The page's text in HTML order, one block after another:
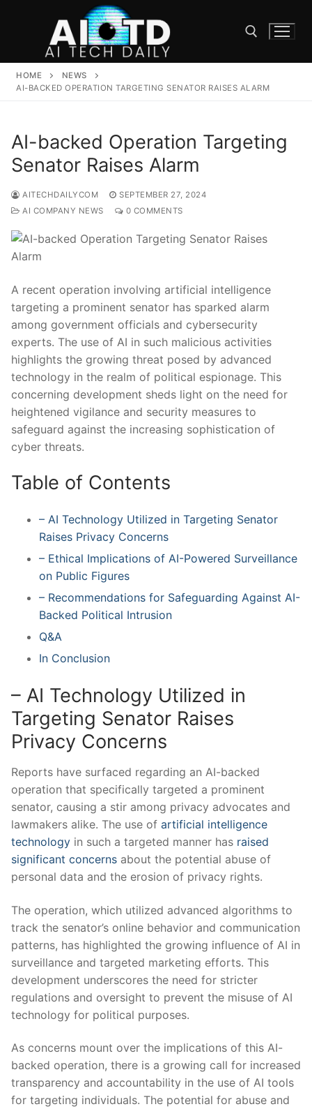
Search for:
HOME
NEWS
AI-BACKED OPERATION TARGETING SENATOR RAISES ALARM
AI-backed Operation Targeting
Senator Raises Alarm
AITECHDAILYCOM
SEPTEMBER 27, 2024
AI COMPANY NEWS
0 COMMENTS
A recent operation involving artificial ​intelligence
targeting a prominent senator has sparked alarm
among government​ officials⁣ and cybersecurity
experts. The use of AI in such malicious activities
highlights ⁣the growing threat posed‌ by advanced
technology in the ‍realm of political espionage. This
concerning development sheds light on ⁤the need⁣ for
heightened vigilance and security measures to
⁣safeguard against the increasing sophistication of
cyber threats.
Table of Contents
– AI Technology ⁢Utilized in Targeting Senator
Raises Privacy Concerns
– Ethical Implications of AI-Powered Surveillance
on Public⁢ Figures
– Recommendations ‍for Safeguarding Against AI-
Backed‌ Political Intrusion
Q&A
In Conclusion
– AI Technology Utilized in
Targeting ‌Senator ⁢Raises
Privacy Concerns
Reports have⁤ surfaced regarding an⁤ AI-backed
operation that specifically targeted a prominent
senator, causing ‌a stir among privacy‍ advocates and
lawmakers alike. The use of artificial intelligence
technology in such a targeted manner has raised
significant concerns ⁤about ⁢the potential abuse of
personal data and the erosion of‌ privacy ⁤rights.
The⁤ operation, ⁣which utilized advanced algorithms to
track the ⁤senator’s online behavior⁣ and communication
patterns, has highlighted‌ the⁣ growing influence of AI in
surveillance and targeted marketing​ efforts. This
development underscores the need for stricter
regulations ‌and oversight to prevent ‍the misuse of​ AI
‍technology‌ for political‍ purposes.
As ⁤concerns ​mount over the implications of this AI-
backed operation, ⁣there⁤ is a ⁢growing⁤ call for increased
transparency and accountability in the ​use of AI tools
for ‌targeting individuals. The potential for abuse ‌and